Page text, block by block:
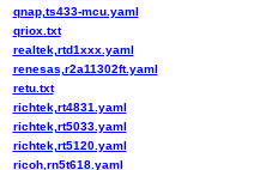
qnap,ts433-mcu.yaml
qriox.txt
realtek,rtd1xxx.yaml
renesas,r2a11302ft.yaml
retu.txt
richtek,rt4831.yaml
richtek,rt5033.yaml
richtek,rt5120.yaml
ricoh,rn5t618.yaml